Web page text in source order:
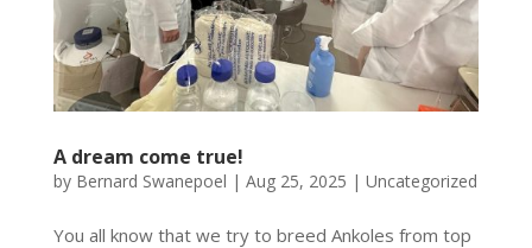
A dream come true!
by Bernard Swanepoel | Aug 25, 2025 | Uncategorized
You all know that we try to breed Ankoles from top